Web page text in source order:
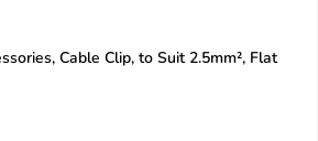
Cable Clip, to Suit 2.5mm², Flat